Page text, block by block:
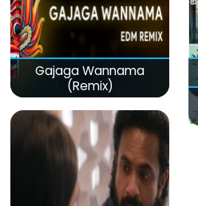
Gajaga Wannama
(Remix)